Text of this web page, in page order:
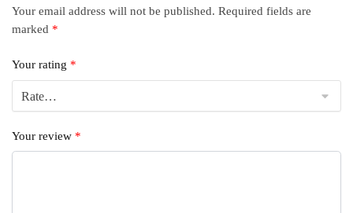
Your email address will not be published. Required fields are
marked *
Your rating *
Your review *